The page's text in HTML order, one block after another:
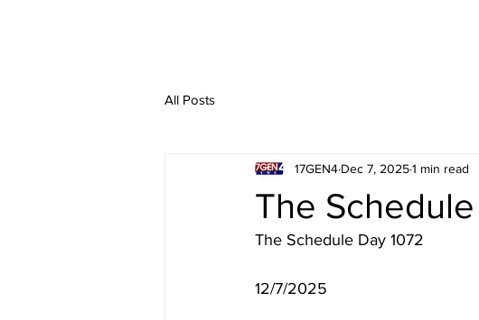
All Posts
The
17GEN4 Dec 7, 20251 min read
The Schedule Day 1072
12/7/2025